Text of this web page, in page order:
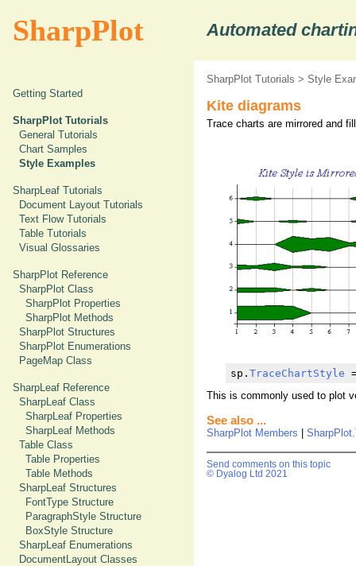
SharpPlot Automated
Getting Started
SharpPlot Tutorials
General Tutorials
Chart Samples
Style Examples
SharpLeaf Tutorials
Document Layout Tutorials
Text Flow Tutorials
Table Tutorials
Visual Glossaries
SharpPlot Reference
SharpPlot Class
SharpPlot Properties
SharpPlot Methods
SharpPlot Structures
SharpPlot Enumerations
PageMap Class
SharpLeaf Reference
SharpLeaf Class
SharpLeaf Properties
SharpLeaf Methods
Table Class
Table Properties
Table Methods
SharpLeaf Structures
FontType Structure
ParagraphStyle Structure
BoxStyle Structure
SharpLeaf Enumerations
DocumentLayout Classes
SharpPlot Tutorials > Style
Kite diagrams
Trace charts are mirrored and
sp. TraceChartStyle
This is commonly used to plot
See also ...
SharpPlot Members
Send comments on this topic
© Dyalog Ltd 2021